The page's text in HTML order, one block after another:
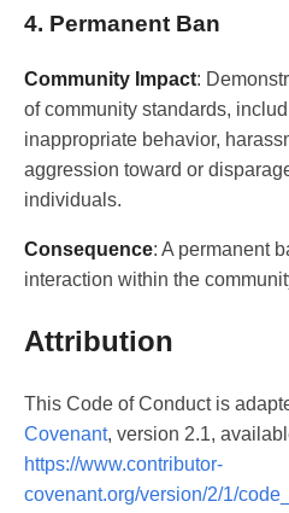
4. Permanent Ban
Community Impact:
of community standards,
inappropriate behavior,
aggression toward or
individuals.
Consequence: A permanent
interaction within the
Attribution
This Code of Conduct is
Covenant, version 2.1,
https://www.contributor-
covenant.org/version/2/1/